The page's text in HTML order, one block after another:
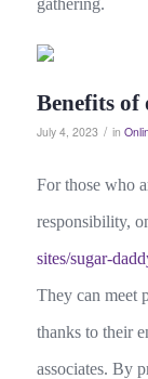
gathering.
Benefits
July 4, 2023 / in
For those who
responsibility,
sites/sugar-
They can meet
thanks to their
associates. By